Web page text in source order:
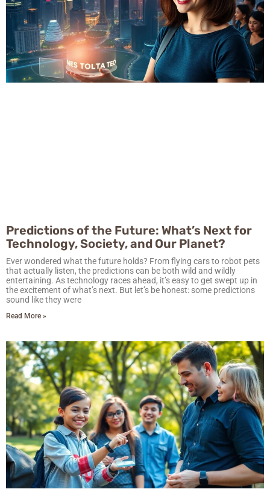
Predictions of the Future: What’s Next for
Technology, Society, and Our Planet?
Ever wondered what the future holds? From flying cars to robot pets
that actually listen, the predictions can be both wild and wildly
entertaining. As technology races ahead, it’s easy to get swept up in
the excitement of what’s next. But let’s be honest: some predictions
sound like they were
Read More »